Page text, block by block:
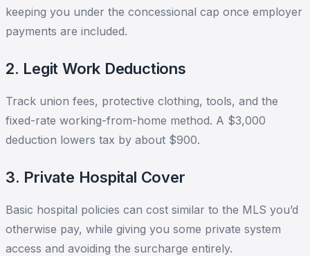
keeping you under the concessional cap once employer
payments are included.
2. Legit Work Deductions
Track union fees, protective clothing, tools, and the
fixed-rate working-from-home method. A $3,000
deduction lowers tax by about $900.
3. Private Hospital Cover
Basic hospital policies can cost similar to the MLS you’d
otherwise pay, while giving you some private system
access and avoiding the surcharge entirely.